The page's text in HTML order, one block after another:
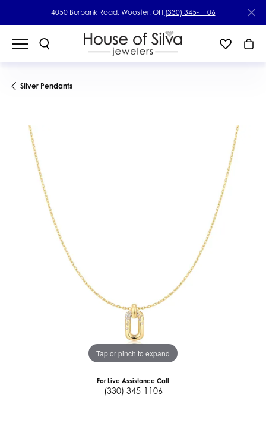
4050 Burbank Road, Wooster, OH (330) 345-1106
Silver Pendants
Tap or pinch to expand
For Live Assistance Call
(330) 345-1106